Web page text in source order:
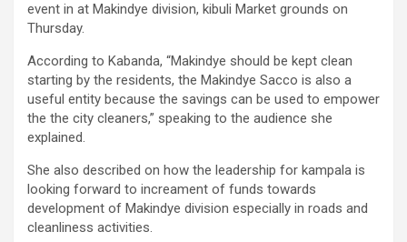
event in at Makindye division, kibuli Market grounds on
Thursday.
According to Kabanda, “Makindye should be kept clean
starting by the residents, the Makindye Sacco is also a
useful entity because the savings can be used to empower
the the city cleaners,” speaking to the audience she
explained.
She also described on how the leadership for kampala is
looking forward to increament of funds towards
development of Makindye division especially in roads and
cleanliness activities.